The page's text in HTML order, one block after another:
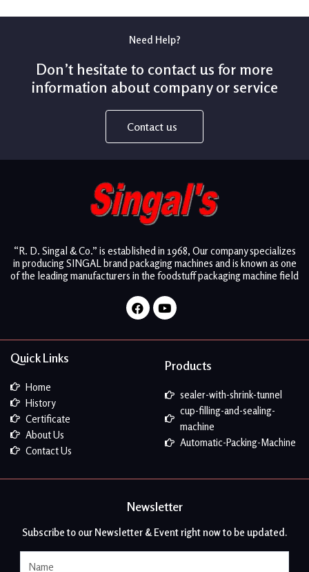
Need Help?
Don’t hesitate to contact us for more
information about company or service
Contact us
“R. D. Singal & Co.” is established in 1968, Our company specializes
in producing SINGAL brand packaging machines and is known as one
of the leading manufacturers in the foodstuff packaging machine field
FacebookYoutube
Quick Links
Home
History
Certificate
About Us
Contact Us
Products
sealer-with-shrink-tunnel
cup-filling-and-sealing-
machine
Automatic-Packing-Machine
Newsletter
Subscribe to our Newsletter & Event right now to be updated.